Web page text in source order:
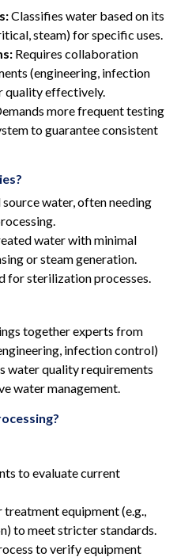
Classifies water based on its
steam) for specific uses.
Requires collaboration
(engineering, infection
quality effectively.
more frequent testing
to guarantee consistent
water, often needing
water with minimal
or steam generation.
for sterilization processes.
together experts from
infection control)
water quality requirements
water management.
to evaluate current
equipment (e.g.,
to meet stricter standards.
to verify equipment